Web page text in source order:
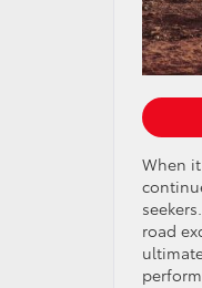
When
road